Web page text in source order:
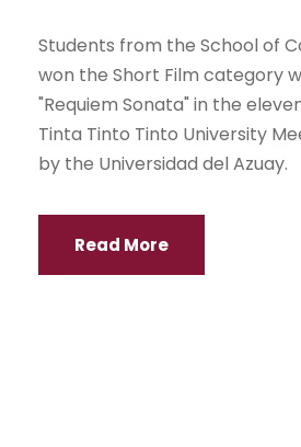
Students from the School of
won the Short Film category
"Requiem Sonata" in the
Tinta Tinto Tinto University
by the Universidad del Azuay.
Read More